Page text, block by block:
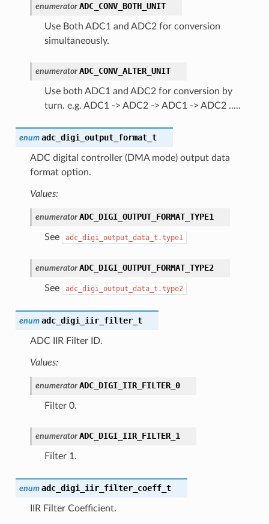
enumerator ADC_CONV_BOTH_UNIT
Use Both ADC1 and ADC2 for conversion
simultaneously.
enumerator ADC_CONV_ALTER_UNIT
Use both ADC1 and ADC2 for conversion by
turn. e.g. ADC1 -> ADC2 -> ADC1 -> ADC2 .....
enum adc_digi_output_format_t
ADC digital controller (DMA mode) output data
format option.
Values:
enumerator ADC_DIGI_OUTPUT_FORMAT_TYPE1
See adc_digi_output_data_t.type1
enumerator ADC_DIGI_OUTPUT_FORMAT_TYPE2
See adc_digi_output_data_t.type2
enum adc_digi_iir_filter_t
ADC IIR Filter ID.
Values:
enumerator ADC_DIGI_IIR_FILTER_0
Filter 0.
enumerator ADC_DIGI_IIR_FILTER_1
Filter 1.
enum adc_digi_iir_filter_coeff_t
IIR Filter Coefficient.